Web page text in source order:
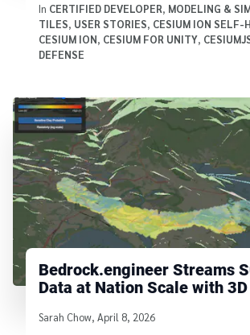
In CERTIFIED DEVELOPER, MODELING &
TILES, USER STORIES, CESIUM ION SELF-
CESIUM ION, CESIUM FOR UNITY,
DEFENSE
Bedrock.engineer Streams
Data at Nation Scale with
Written by
Sarah Chow, April 8, 2026